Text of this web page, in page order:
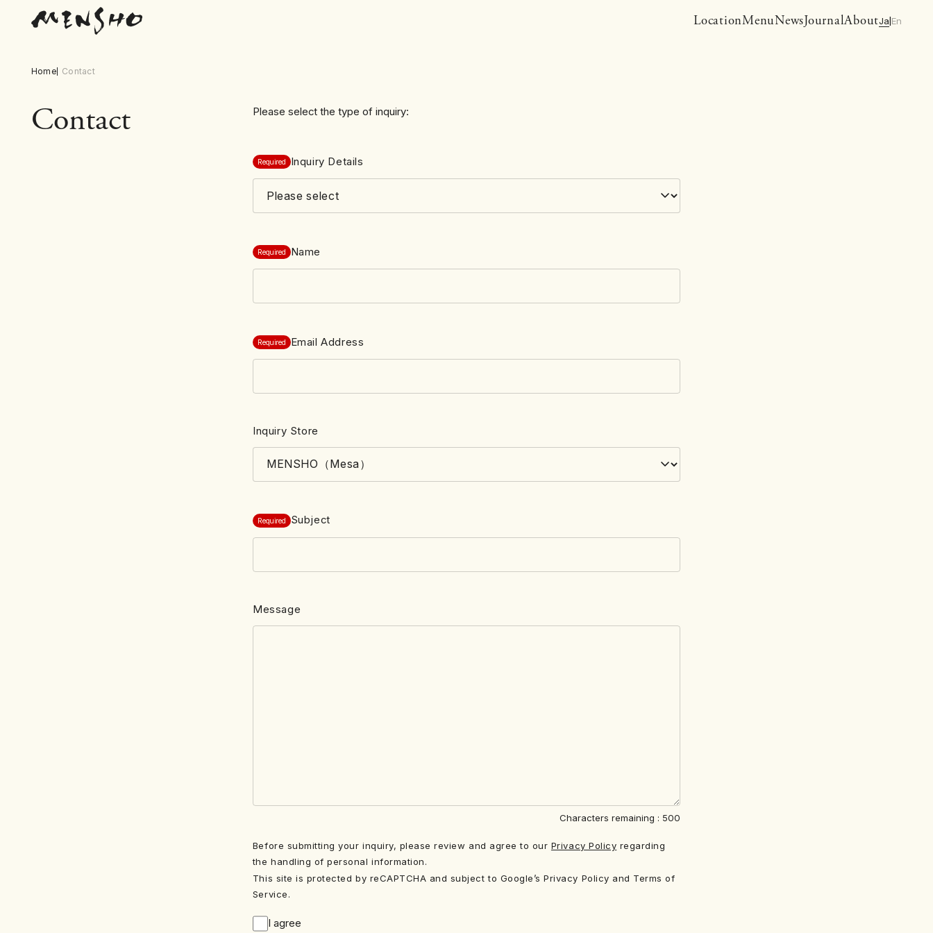
LocationMenuNewsJournalAboutJa En
Home Contact
Contact Please select the type of inquiry:
Required Inquiry Details
Required Name
Required Email Address
Inquiry Store
Required Subject
Message
Characters remaining : 500
Before submitting your inquiry, please review and agree to our Privacy Policy regarding
the handling of personal information.
This site is protected by reCAPTCHA and subject to Google’s Privacy Policy and Terms of
Service.
I agree